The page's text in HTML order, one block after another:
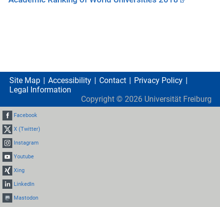
Site Map Accessibility Contact
Privacy Policy
Legal Information
Copyright © 2026 Universität Freiburg
Facebook
X (Twitter)
Instagram
Youtube
Xing
LinkedIn
Mastodon